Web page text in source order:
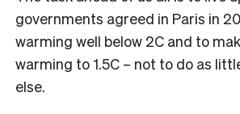
governments agreed in Paris in
warming well below 2C and to
warming to 1.5C – not to do as
else.